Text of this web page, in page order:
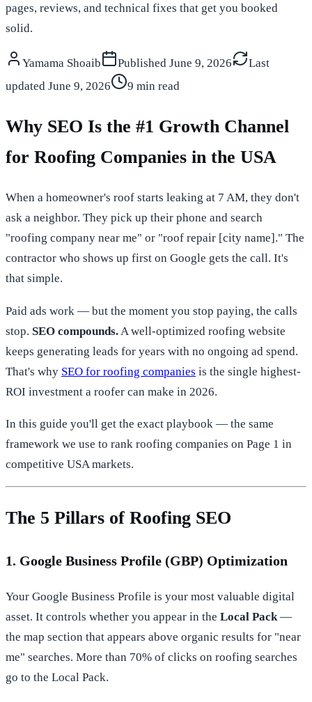
pages, reviews, and technical fixes that get you booked
solid.
Yamama Shoaib Published June 9, 2026
Last
updated June 9, 2026 9 min read
Why SEO Is the #1 Growth Channel
for Roofing Companies in the USA
When a homeowner's roof starts leaking at 7 AM, they don't
ask a neighbor. They pick up their phone and search
"roofing company near me" or "roof repair [city name]." The
contractor who shows up first on Google gets the call. It's
that simple.
Paid ads work — but the moment you stop paying, the calls
stop. SEO compounds. A well-optimized roofing website
keeps generating leads for years with no ongoing ad spend.
That's why SEO for roofing companies is the single highest-
ROI investment a roofer can make in 2026.
In this guide you'll get the exact playbook — the same
framework we use to rank roofing companies on Page 1 in
competitive USA markets.
The 5 Pillars of Roofing SEO
1. Google Business Profile (GBP) Optimization
Your Google Business Profile is your most valuable digital
asset. It controls whether you appear in the Local Pack—
the map section that appears above organic results for "near
me" searches. More than 70% of clicks on roofing searches
go to the Local Pack.